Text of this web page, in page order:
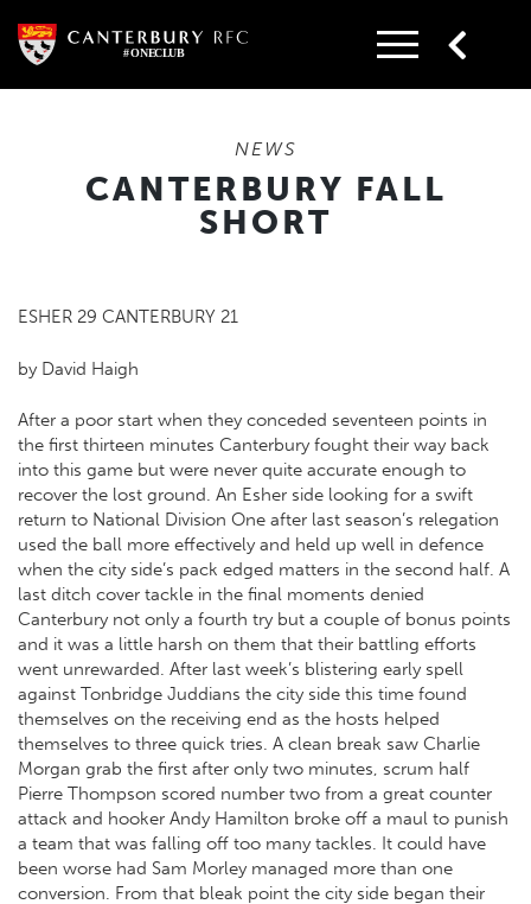
content
NEWS
CANTERBURY FALL
SHORT
ESHER 29 CANTERBURY 21
by David Haigh
After a poor start when they conceded seventeen points in
the first thirteen minutes Canterbury fought their way back
into this game but were never quite accurate enough to
recover the lost ground. An Esher side looking for a swift
return to National Division One after last season’s relegation
used the ball more effectively and held up well in defence
when the city side’s pack edged matters in the second half. A
last ditch cover tackle in the final moments denied
Canterbury not only a fourth try but a couple of bonus points
and it was a little harsh on them that their battling efforts
went unrewarded. After last week’s blistering early spell
against Tonbridge Juddians the city side this time found
themselves on the receiving end as the hosts helped
themselves to three quick tries. A clean break saw Charlie
Morgan grab the first after only two minutes, scrum half
Pierre Thompson scored number two from a great counter
attack and hooker Andy Hamilton broke off a maul to punish
a team that was falling off too many tackles. It could have
been worse had Sam Morley managed more than one
conversion. From that bleak point the city side began their